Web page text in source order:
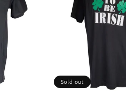
Sold out